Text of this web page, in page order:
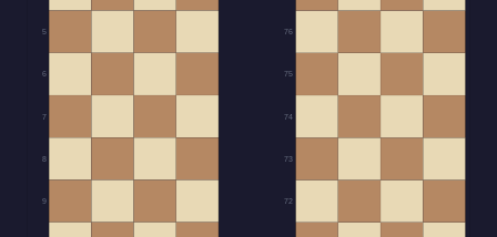
5
6
7
8
9 72
73
74
75
76